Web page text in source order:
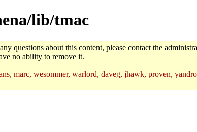
lib/tmac
questions about this content, please contact the
no ability to remove it.
marc, wesommer, warlord, daveg, jhawk, proven,